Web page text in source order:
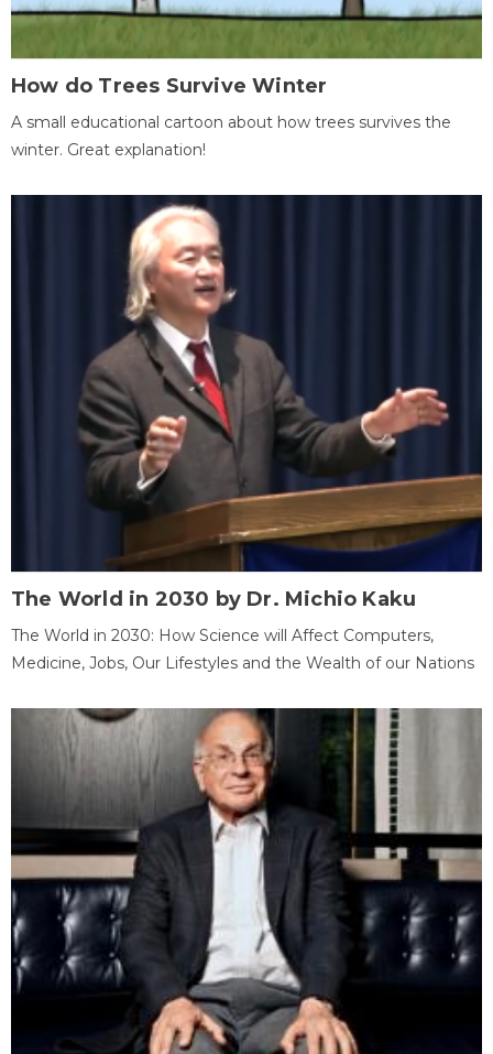
How do Trees Survive Winter
A small educational cartoon about how trees survives the
winter. Great explanation!
The World in 2030 by Dr. Michio Kaku
The World in 2030: How Science will Affect Computers,
Medicine, Jobs, Our Lifestyles and the Wealth of our Nations